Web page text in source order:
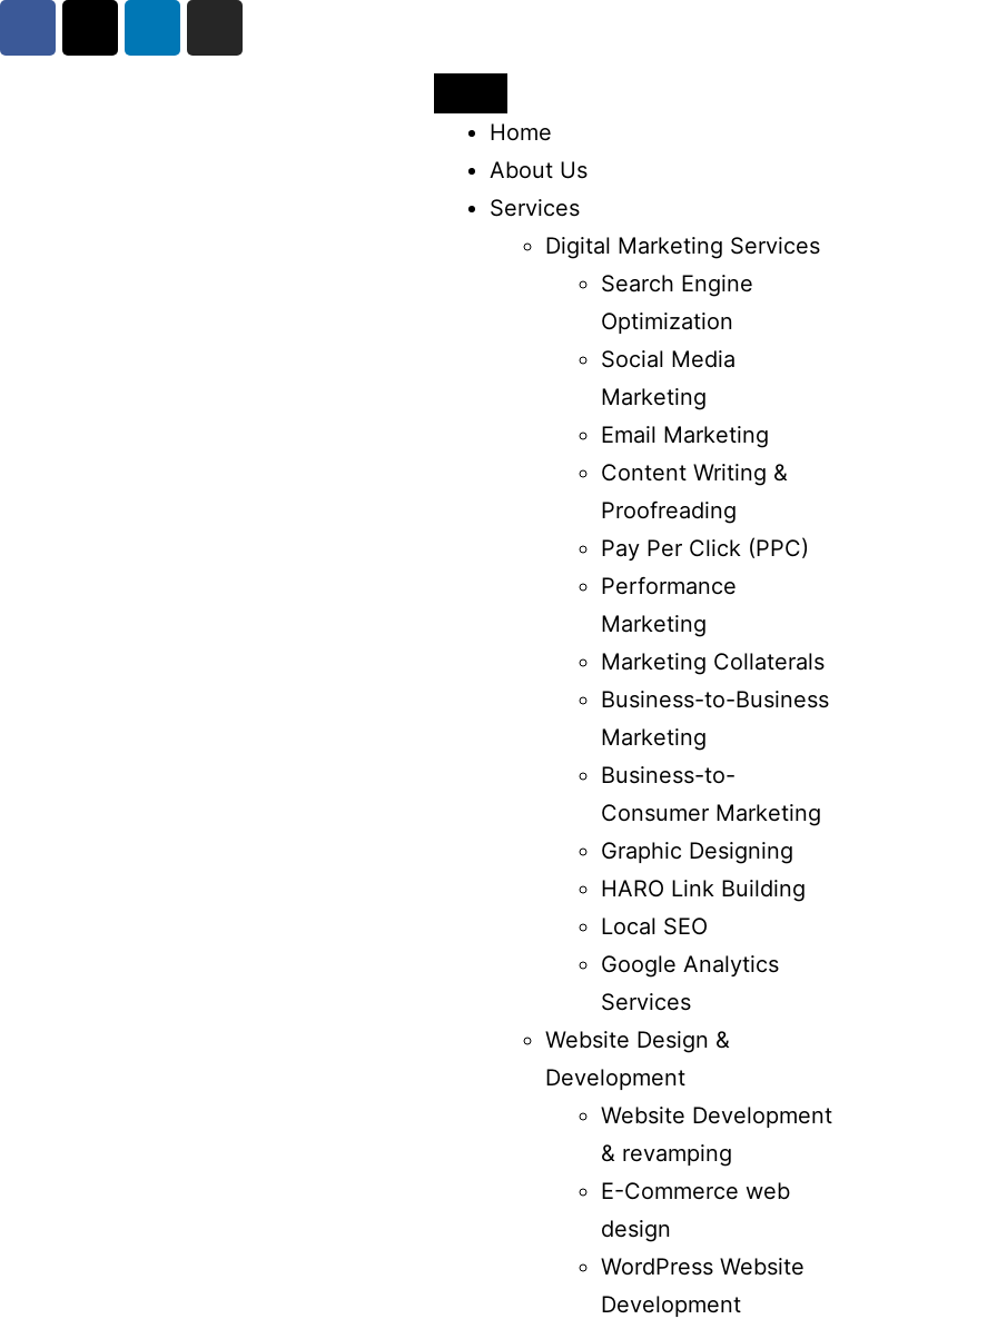
Home
About Us
Services
Digital Marketing Services
Search Engine
Optimization
Social Media
Marketing
Email Marketing
Content Writing &
Proofreading
Pay Per Click (PPC)
Performance
Marketing
Marketing Collaterals
Business-to-Business
Marketing
Business-to-
Consumer Marketing
Graphic Designing
HARO Link Building
Local SEO
Google Analytics
Services
Website Design &
Development
Website Development
& revamping
E-Commerce web
design
WordPress Website
Development